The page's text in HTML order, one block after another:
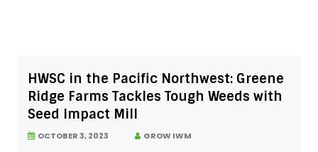
HWSC in the Pacific Northwest: Greene
Ridge Farms Tackles Tough Weeds with
Seed Impact Mill
OCTOBER 3, 2023 GROW IWM